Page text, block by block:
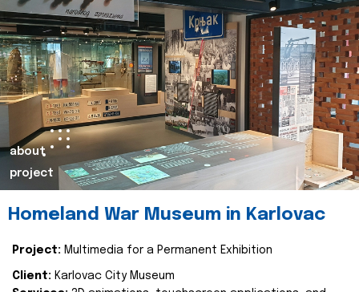
about
project
Homeland War Museum in Karlovac
Project: Multimedia for a Permanent Exhibition
Client: Karlovac City Museum